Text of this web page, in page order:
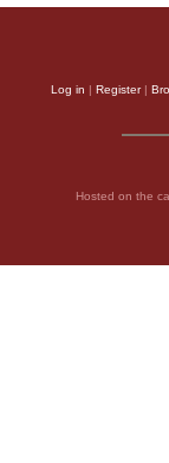
Log in | Register|
Hosted on the